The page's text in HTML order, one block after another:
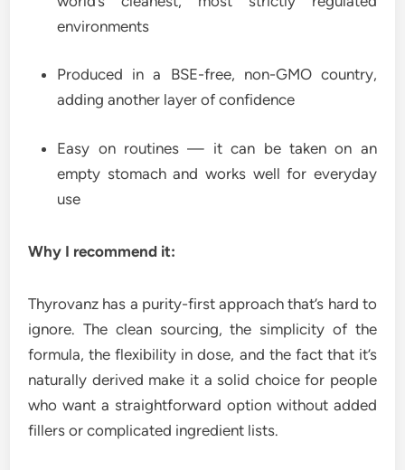
environments
Produced in a BSE-free, non-GMO country,
adding another layer of confidence
Easy on routines — it can be taken on an
empty stomach and works well for everyday
use
Why I recommend it:
Thyrovanz has a purity-first approach that’s hard to
ignore. The clean sourcing, the simplicity of the
formula, the flexibility in dose, and the fact that it’s
naturally derived make it a solid choice for people
who want a straightforward option without added
fillers or complicated ingredient lists.